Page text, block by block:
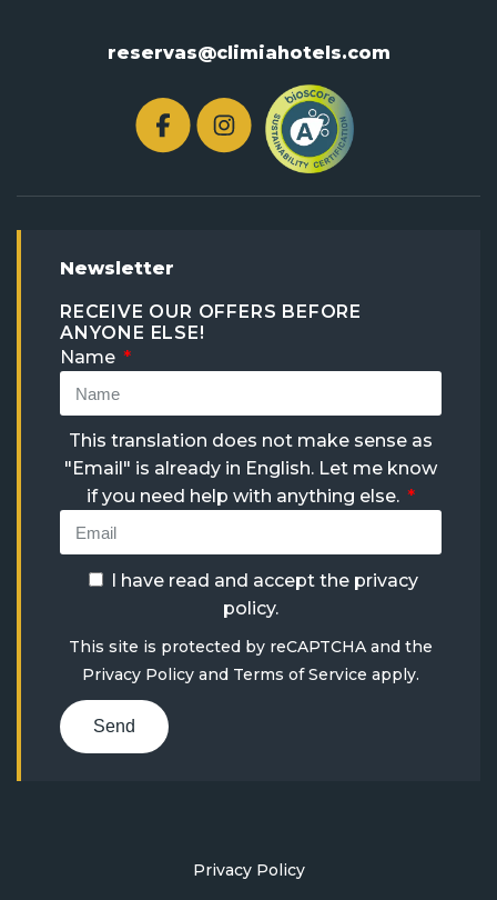
reservas@climiahotels.com
Newsletter
RECEIVE OUR OFFERS BEFORE
ANYONE ELSE!
Name
This translation does not make sense as
"Email" is already in English. Let me know
if you need help with anything else.
I have read and accept the privacy
policy.
This site is protected by reCAPTCHA and the
Privacy Policy and Terms of Service apply.
Send
Privacy Policy